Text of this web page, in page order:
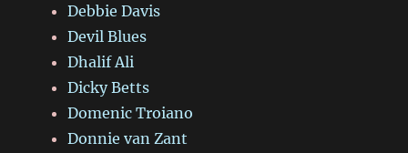
Debbie Davis
Devil Blues
Dhalif Ali
Dicky Betts
Domenic Troiano
Donnie van Zant